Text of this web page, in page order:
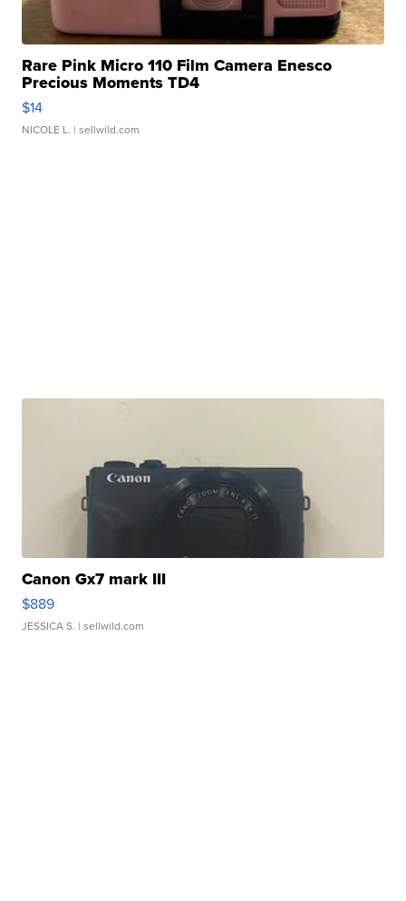
Rare Pink Micro 110 Film Camera Enesco
Precious Moments TD4
$14
NICOLE L. | sellwild.com
Canon Gx7 mark III
$889
JESSICA S. | sellwild.com